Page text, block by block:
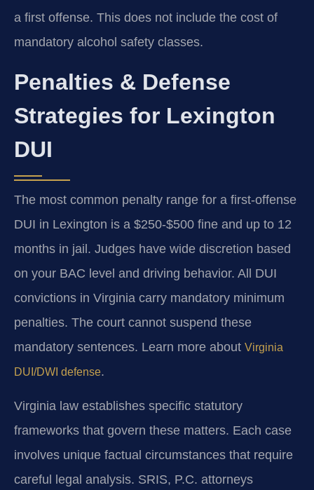
a first offense. This does not include the cost of
mandatory alcohol safety classes.
Penalties & Defense
Strategies for Lexington
DUI
The most common penalty range for a first-offense
DUI in Lexington is a $250-$500 fine and up to 12
months in jail. Judges have wide discretion based
on your BAC level and driving behavior. All DUI
convictions in Virginia carry mandatory minimum
penalties. The court cannot suspend these
mandatory sentences. Learn more about Virginia
DUI/DWI defense.
Virginia law establishes specific statutory
frameworks that govern these matters. Each case
involves unique factual circumstances that require
careful legal analysis. SRIS, P.C. attorneys